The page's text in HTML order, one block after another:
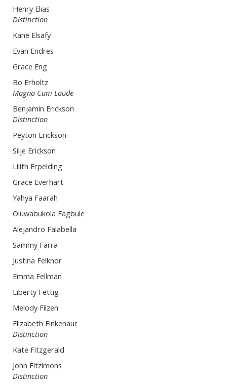
Henry Elias
Distinction
Kane Elsafy
Evan Endres
Grace Eng
Bo Erholtz
Magna Cum Laude
Benjamin Erickson
Distinction
Peyton Erickson
Silje Erickson
Lilith Erpelding
Grace Everhart
Yahya Faarah
Oluwabukola Fagbule
Alejandro Falabella
Sammy Farra
Justina Felknor
Emma Fellman
Liberty Fettig
Melody Filzen
Elizabeth Finkenaur
Distinction
Kate Fitzgerald
John Fitzimons
Distinction